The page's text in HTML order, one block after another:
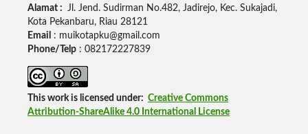
Alamat : Jl. Jend. Sudirman No.482, Jadirejo, Kec. Sukajadi,
Kota Pekanbaru, Riau 28121
Email
: muikotapku@gmail.com
Phone/Telp: 082172227839
This work is licensed under: Creative Commons
Attribution-ShareAlike 4.0 International License